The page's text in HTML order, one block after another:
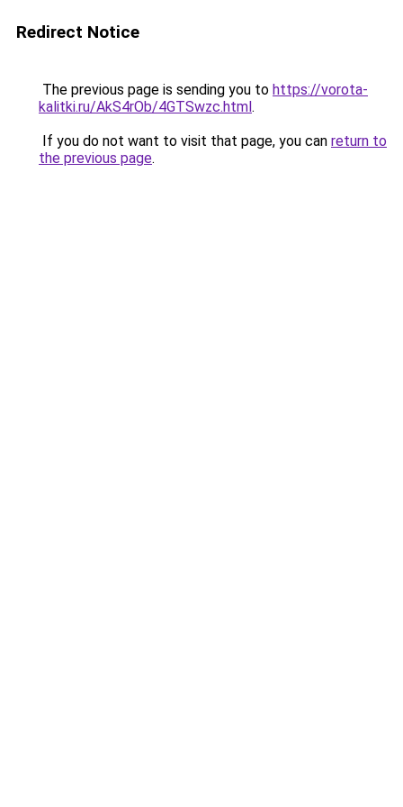
Redirect Notice
The previous page is sending you to https://vorota-
kalitki.ru/AkS4rOb/4GTSwzc.html.
If you do not want to visit that page, you can return to
the previous page.